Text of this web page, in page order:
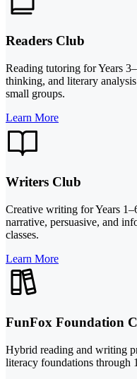
Readers Club
Reading tutoring for Years
thinking, and literary
small groups.
Learn More
Writers Club
Creative writing for Years
narrative, persuasive, and
classes.
Learn More
FunFox Foundation
Hybrid reading and writing
literacy foundations through